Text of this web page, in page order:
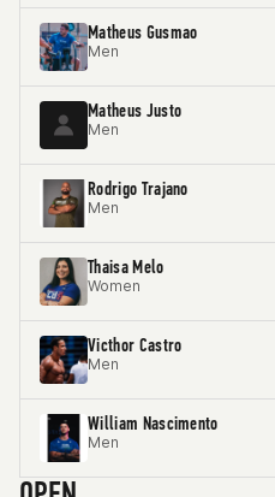
Matheus Gusmao
Men
Matheus Justo
Men
Rodrigo Trajano
Men
Thaisa Melo
Women
Victhor Castro
Men
William Nascimento
Men